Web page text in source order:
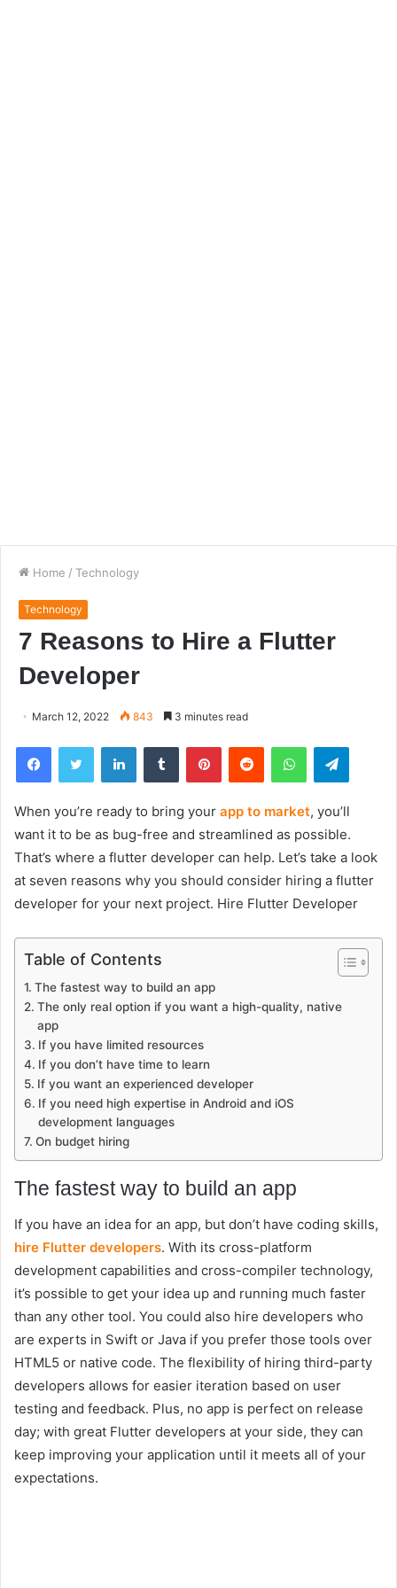
Home / Technology
Technology
7 Reasons to Hire a Flutter
Developer
March 12, 2022 843 3 minutes read
FacebookTwitter LinkedInTumblr PinterestReddit WhatsApp
When you’re ready to bring your app to market, you’ll
want it to be as bug-free and streamlined as possible.
That’s where a flutter developer can help. Let’s take a look
at seven reasons why you should consider hiring a flutter
developer for your next project. Hire Flutter Developer
Table of Contents
The fastest way to build an app
The only real option if you want a high-quality, native
app
If you have limited resources
If you don’t have time to learn
If you want an experienced developer
If you need high expertise in Android and iOS
development languages
On budget hiring
The fastest way to build an app
If you have an idea for an app, but don’t have coding skills,
hire Flutter developers. With its cross-platform
development capabilities and cross-compiler technology,
it’s possible to get your idea up and running much faster
than any other tool. You could also hire developers who
are experts in Swift or Java if you prefer those tools over
HTML5 or native code. The flexibility of hiring third-party
developers allows for easier iteration based on user
testing and feedback. Plus, no app is perfect on release
day; with great Flutter developers at your side, they can
keep improving your application until it meets all of your
expectations.